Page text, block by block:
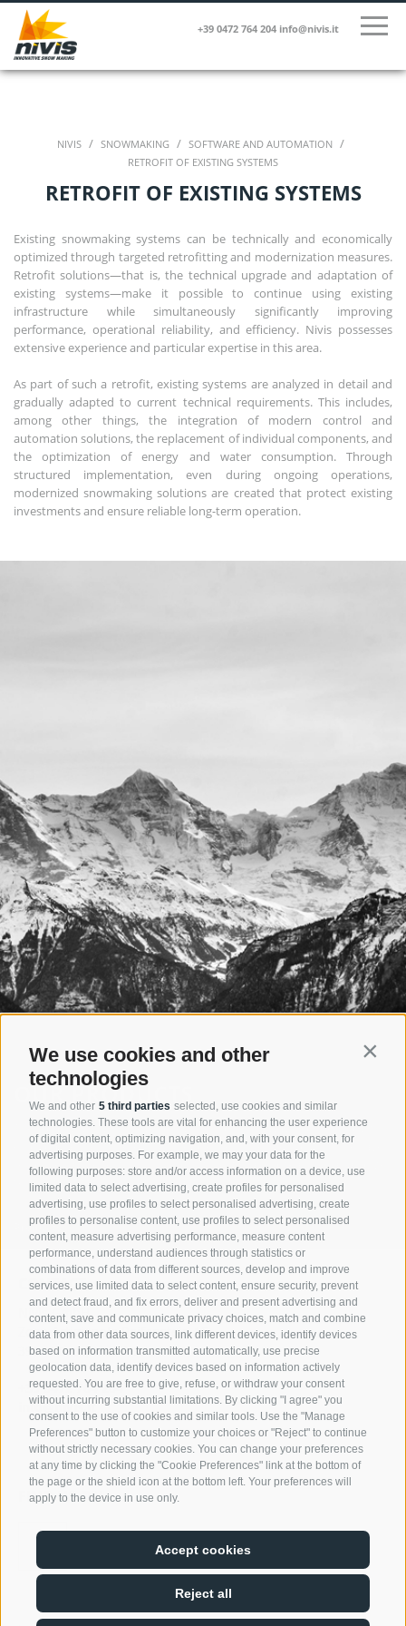
We use cookies and other
technologies
We and other 5 third parties selected, use cookies and similar
technologies. These tools are vital for enhancing the user experience
of digital content, optimizing navigation, and, with your consent, for
advertising purposes. For example, we may your data for the
following purposes: store and/or access information on a device, use
limited data to select advertising, create profiles for personalised
advertising, use profiles to select personalised advertising, create
profiles to personalise content, use profiles to select personalised
content, measure advertising performance, measure content
performance, understand audiences through statistics or
combinations of data from different sources, develop and improve
services, use limited data to select content, ensure security, prevent
and detect fraud, and fix errors, deliver and present advertising and
content, save and communicate privacy choices, match and combine
data from other data sources, link different devices, identify devices
based on information transmitted automatically, use precise
geolocation data, identify devices based on information actively
requested. You are free to give, refuse, or withdraw your consent
without incurring substantial limitations. By clicking "I agree" you
consent to the use of cookies and similar tools. Use the "Manage
Preferences" button to customize your choices or "Reject" to continue
without strictly necessary cookies. You can change your preferences
at any time by clicking the "Cookie Preferences" link at the bottom of
the page or the shield icon at the bottom left. Your preferences will
apply to the device in use only.
Accept cookies
Reject all
+39 0472 764 204 info@nivis.it
NIVIS / SNOWMAKING / SOFTWARE AND AUTOMATION /
RETROFIT OF EXISTING SYSTEMS
RETROFIT OF EXISTING SYSTEMS
Existing snowmaking systems can be technically and economically
optimized through targeted retrofitting and modernization measures.
Retrofit solutions—that is, the technical upgrade and adaptation of
existing systems—make it possible to continue using existing
infrastructure while simultaneously significantly improving
performance, operational reliability, and efficiency. Nivis possesses
extensive experience and particular expertise in this area.
As part of such a retrofit, existing systems are analyzed in detail and
gradually adapted to current technical requirements. This includes,
among other things, the integration of modern control and
automation solutions, the replacement of individual components, and
the optimization of energy and water consumption. Through
structured implementation, even during ongoing operations,
modernized snowmaking solutions are created that protect existing
investments and ensure reliable long-term operation.
OUR PRODUCTS
The company Nivis is developing its products always focused to act
economically and thereby future oriented. The injector principle saves
resources and energy. Nivis products augur a short- as well as a long-
term efficient and successful plant investment.
Products
CONTACT
Nivis GmbH
Zona Artigianale Reifenstein 15
39040 Campo di Trens
+39 0472 764 204
info@nivis.it
FIND US ON